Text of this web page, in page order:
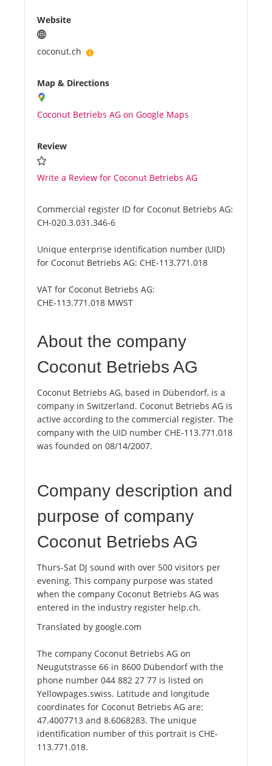
Website
coconut.ch
Map & Directions
Coconut Betriebs AG on Google Maps
Review
Write a Review for Coconut Betriebs AG
Commercial register ID for Coconut Betriebs AG:
CH-020.3.031.346-6
Unique enterprise identification number (UID)
for Coconut Betriebs AG: CHE-113.771.018
VAT for Coconut Betriebs AG:
CHE-113.771.018 MWST
About the company
Coconut Betriebs AG
Coconut Betriebs AG, based in Dübendorf, is a
company in Switzerland. Coconut Betriebs AG is
active according to the commercial register. The
company with the UID number CHE-113.771.018
was founded on 08/14/2007.
Company description and
purpose of company
Coconut Betriebs AG
Thurs-Sat DJ sound with over 500 visitors per
evening. This company purpose was stated
when the company Coconut Betriebs AG was
entered in the industry register help.ch.
Translated by google.com
The company Coconut Betriebs AG on
Neugutstrasse 66 in 8600 Dübendorf with the
phone number 044 882 27 77 is listed on
Yellowpages.swiss. Latitude and longitude
coordinates for Coconut Betriebs AG are:
47.4007713 and 8.6068283. The unique
identification number of this portrait is CHE-
113.771.018.